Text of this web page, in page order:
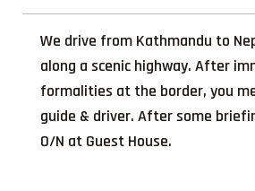
We drive from Kathmandu to
along a scenic highway. After
formalities at the border, you
guide & driver. After some
O/N at Guest House.